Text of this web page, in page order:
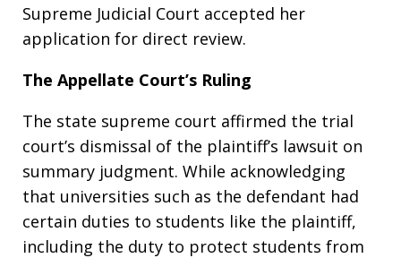
Supreme Judicial Court accepted her
application for direct review.
The Appellate Court’s Ruling
The state supreme court affirmed the trial
court’s dismissal of the plaintiff’s lawsuit on
summary judgment. While acknowledging
that universities such as the defendant had
certain duties to students like the plaintiff,
including the duty to protect students from